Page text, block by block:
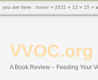
VVOC.org
A Book Review – Feeding Your
you are here : home » 2011 » 12 » 15 »